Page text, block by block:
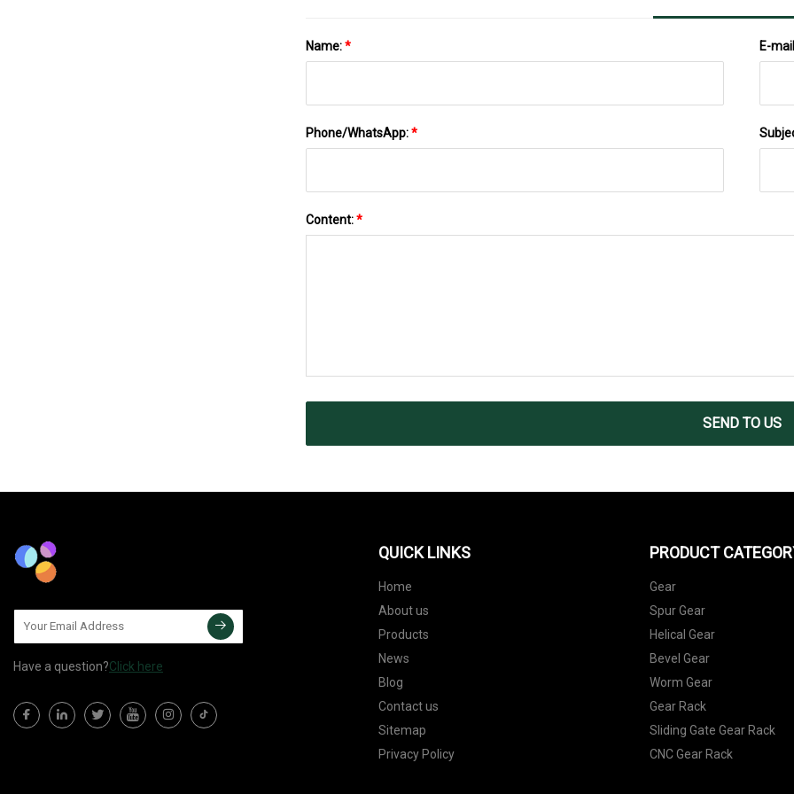
Name:* E-
Phone/WhatsApp:*
Content:*
SEND TO US
Have a question?Click here
QUICK LINKS
Home
About us
Products
News
Blog
Contact us
Sitemap
Privacy Policy
PRODUCT
Gear
Spur Gear
Helical Gear
Bevel Gear
Worm Gear
Gear Rack
Sliding Gate Gear Rack
CNC Gear Rack